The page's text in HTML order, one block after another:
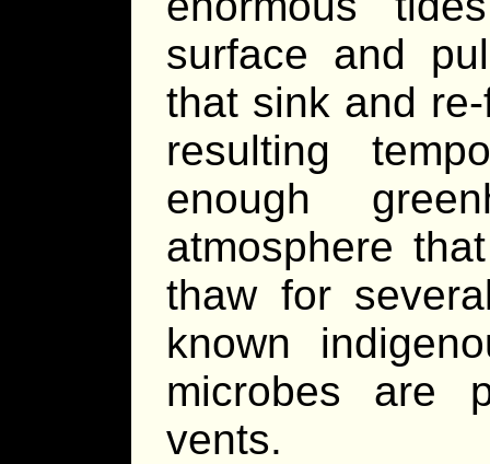
surface and
that sink and
resulting
enough
atmosphere
thaw for
known
microbes are
vents.